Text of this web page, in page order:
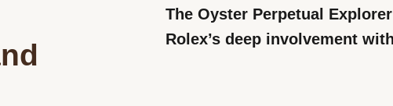
The Oyster Perpetual
Rolex’s deep involvement